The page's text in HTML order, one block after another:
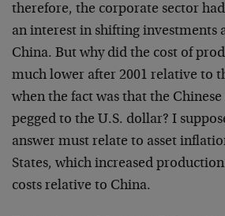
therefore, the corporate sector
an interest in shifting investments
China. But why did the cost of
much lower after 2001 relative to
when the fact was that the
pegged to the U.S. dollar? I
answer must relate to asset
States, which increased
costs relative to China.